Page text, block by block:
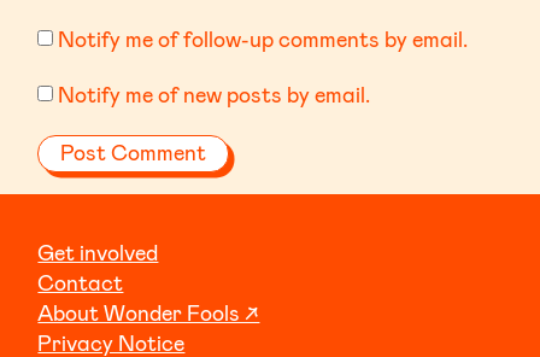
Notify me of follow-up comments by email.
Notify me of new posts by email.
Get involved
Contact
About Wonder Fools ↗
Privacy Notice